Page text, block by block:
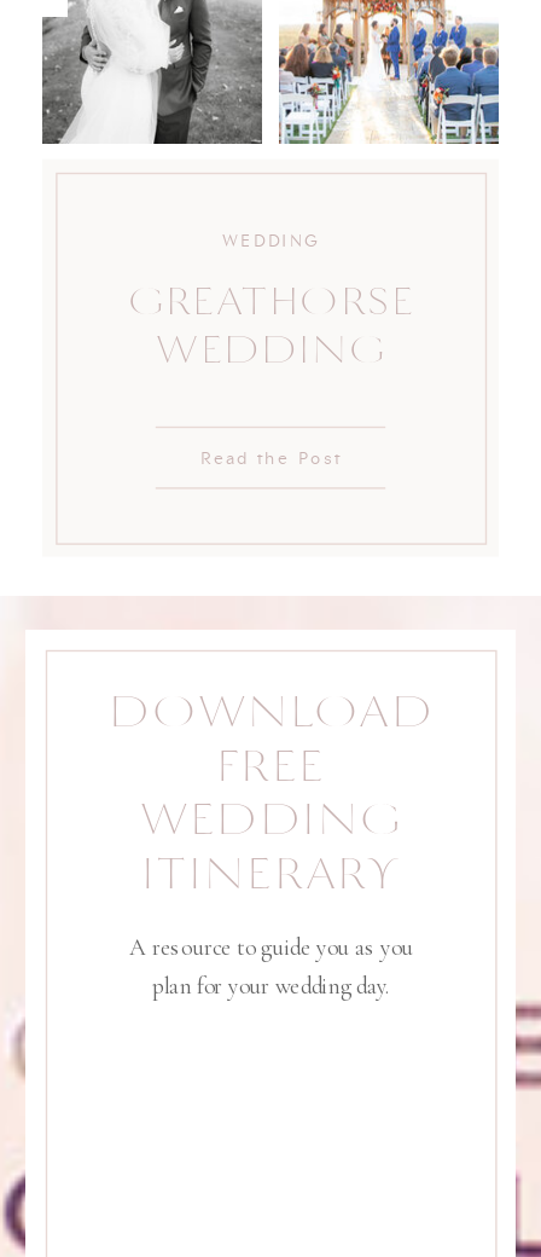
Read the Post
GREATHORSE
WEDDING
WEDDING
A resource to guide you as you
plan for your wedding day.
DOWNLOAD
FREE
WEDDING
ITINERARY